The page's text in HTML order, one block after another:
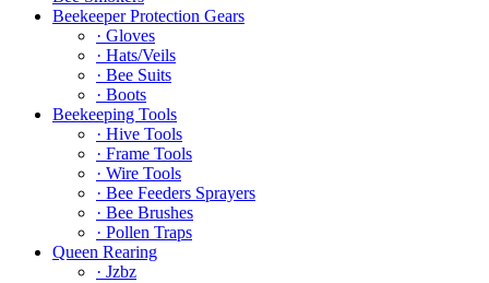
Beekeeper Protection Gears
· Gloves
· Hats/Veils
· Bee Suits
· Boots
Beekeeping Tools
· Hive Tools
· Frame Tools
· Wire Tools
· Bee Feeders Sprayers
· Bee Brushes
· Pollen Traps
Queen Rearing
· Jzbz